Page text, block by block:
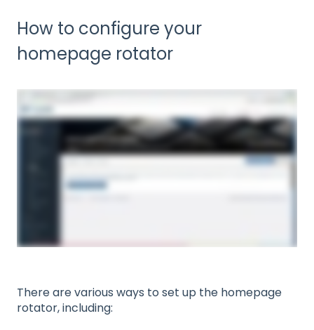
How to configure your
homepage rotator
There are various ways to set up the homepage
rotator, including: